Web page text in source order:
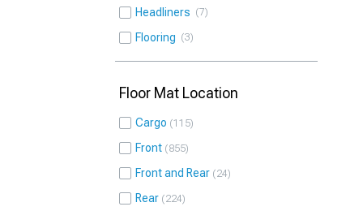
Headliners 7
Flooring 3
Floor Mat Location
Cargo 115
Front 855
Front and Rear 24
Rear 224